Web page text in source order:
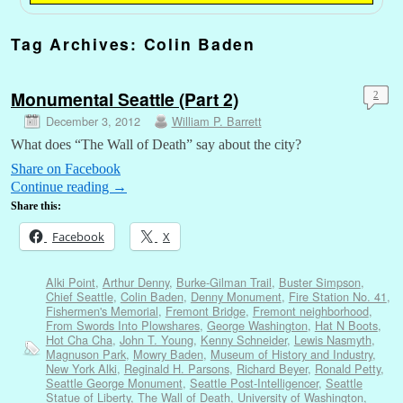
Tag Archives: Colin Baden
Monumental Seattle (Part 2)
December 3, 2012 William P. Barrett
2
What does “The Wall of Death” say about the city?
Share on Facebook
Continue reading →
Share this:
Facebook X
Alki Point, Arthur Denny, Burke-Gilman Trail, Buster Simpson,
Chief Seattle, Colin Baden, Denny Monument, Fire Station No. 41,
Fishermen's Memorial, Fremont Bridge, Fremont neighborhood,
From Swords Into Plowshares, George Washington, Hat N Boots,
Hot Cha Cha, John T. Young, Kenny Schneider, Lewis Nasmyth,
Magnuson Park, Mowry Baden, Museum of History and Industry,
New York Alki, Reginald H. Parsons, Richard Beyer, Ronald Petty,
Seattle George Monument, Seattle Post-Intelligencer, Seattle
Statue of Liberty, The Wall of Death, University of Washington,